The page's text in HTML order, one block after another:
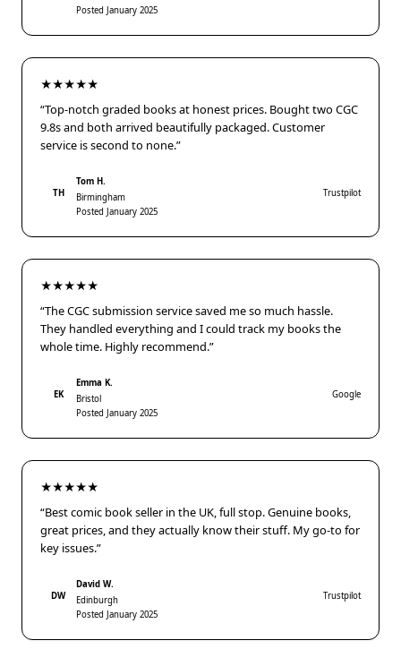
Posted January 2025
★★★★★
“Top-notch graded books at honest prices. Bought two CGC
9.8s and both arrived beautifully packaged. Customer
service is second to none.”
TH
Tom H.
Birmingham
Posted January 2025
Trustpilot
★★★★★
“The CGC submission service saved me so much hassle.
They handled everything and I could track my books the
whole time. Highly recommend.”
EK
Emma K.
Bristol
Posted January 2025
Google
★★★★★
“Best comic book seller in the UK, full stop. Genuine books,
great prices, and they actually know their stuff. My go-to for
key issues.”
DW
David W.
Edinburgh
Posted January 2025
Trustpilot